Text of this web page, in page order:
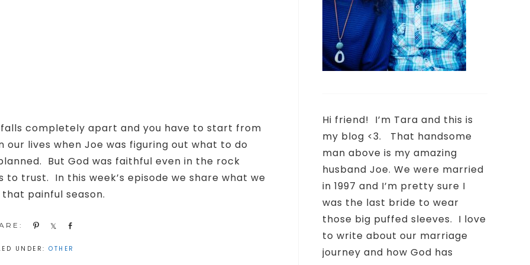
completely apart and you have to start from
lives when Joe was figuring out what to do
But God was faithful even in the rock
trust. In this week’s episode we share what we
painful season.
Pin Share
UNDER: OTHER
Hi friend! I’m Tara and this is
my blog <3.
That handsome
man above is my amazing
husband Joe. We were married
in 1997 and I’m pretty sure I
was the last bride to wear
those big puffed sleeves. I love
to write about our marriage
journey and how God has